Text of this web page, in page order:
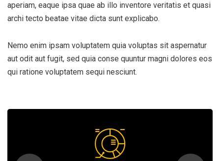
aperiam, eaque ipsa quae ab illo inventore veritatis et quasi
archi tecto beatae vitae dicta sunt explicabo.
Nemo enim ipsam voluptatem quia voluptas sit aspernatur
aut odit aut fugit, sed quia conse quuntur magni dolores eos
qui ratione voluptatem sequi nesciunt.
Subscribe to our
newsletter